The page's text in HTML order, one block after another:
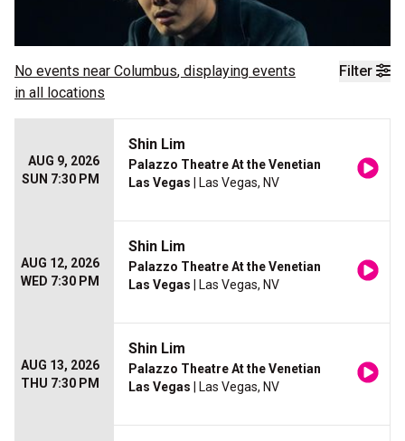
Filter
No events near Columbus, displaying events
in all locations
AUG 9, 2026
SUN 7:30 PM
Shin Lim
Palazzo Theatre At the Venetian
Las Vegas | Las Vegas, NV
AUG 12, 2026
WED 7:30 PM
Shin Lim
Palazzo Theatre At the Venetian
Las Vegas | Las Vegas, NV
AUG 13, 2026
THU 7:30 PM
Shin Lim
Palazzo Theatre At the Venetian
Las Vegas | Las Vegas, NV